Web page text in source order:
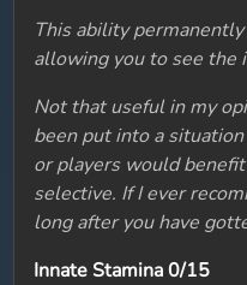
This ability
allowing you to see the
Not that useful in my
been put into a
or players would
selective. If I ever
long after you have
Innate Stamina 0/15